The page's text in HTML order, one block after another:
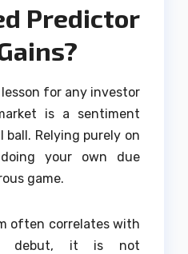
Predictor
for any investor
is a sentiment
Relying purely on
your own due
game.
often correlates with
debut, it is not